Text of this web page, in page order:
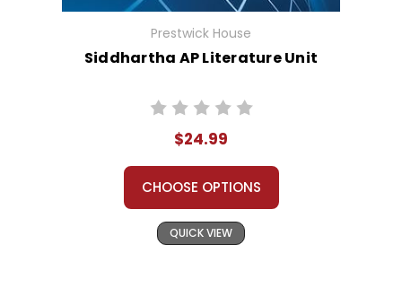
Prestwick House
Siddhartha AP Literature Unit
$24.99
CHOOSE OPTIONS
QUICK VIEW